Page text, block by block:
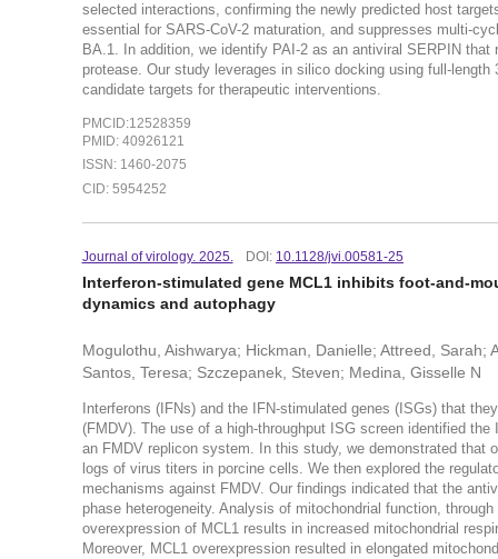
selected interactions, confirming the newly predicted host
essential for SARS-CoV-2 maturation, and suppresses multi-
BA.1. In addition, we identify PAI-2 as an antiviral SERPIN
protease. Our study leverages in silico docking using full-
candidate targets for therapeutic interventions.
PMCID:12528359
PMID: 40926121
ISSN: 1460-2075
CID: 5954252
Journal of virology. 2025. DOI: 10.1128/jvi.00581-25
Interferon-stimulated gene MCL1 inhibits foot-and-
dynamics and autophagy
Mogulothu, Aishwarya; Hickman, Danielle; Attreed,
Santos, Teresa; Szczepanek, Steven; Medina, Gisselle N
Interferons (IFNs) and the IFN-stimulated genes (ISGs) that
(FMDV). The use of a high-throughput ISG screen identified
an FMDV replicon system. In this study, we demonstrated that
logs of virus titers in porcine cells. We then explored the
mechanisms against FMDV. Our findings indicated that the
phase heterogeneity. Analysis of mitochondrial function,
overexpression of MCL1 results in increased mitochondrial
Moreover, MCL1 overexpression resulted in elongated